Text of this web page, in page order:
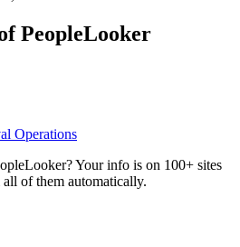
PeopleLooker
Operations
Your info is on 100+ sites
of them automatically.